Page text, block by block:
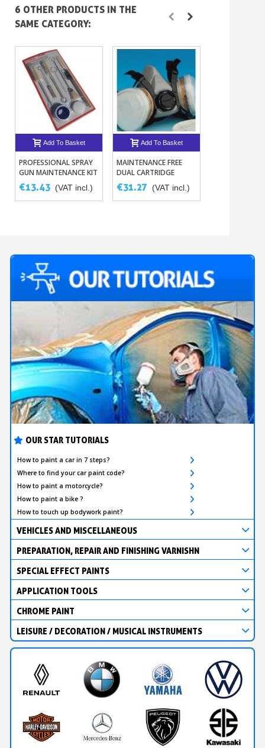
OUR STAR TUTORIALS
How to paint a car in 7 steps?
Where to find your car paint code?
How to paint a motorcycle?
How to paint a bike ?
How to touch up bodywork paint?
VEHICLES AND MISCELLANEOUS
PREPARATION, REPAIR AND FINISHING VARNISHN
SPECIAL EFFECT PAINTS
APPLICATION TOOLS
CHROME PAINT
LEISURE / DECORATION / MUSICAL INSTRUMENTS
6 OTHER PRODUCTS IN THE
SAME CATEGORY:
Add To Basket
PROFESSIONAL SPRAY
GUN MAINTENANCE KIT
€13.43 (VAT incl.)
Add To Basket
MAINTENANCE FREE
DUAL CARTRIDGE
€31.27 (VAT incl.)